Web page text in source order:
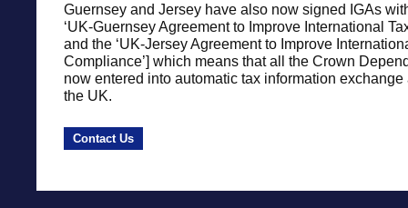
Guernsey and Jersey have also now signed IGAs
‘UK-Guernsey Agreement to Improve International
and the ‘UK-Jersey Agreement to Improve
Compliance’] which means that all the Crown
now entered into automatic tax information
the UK.
Contact Us